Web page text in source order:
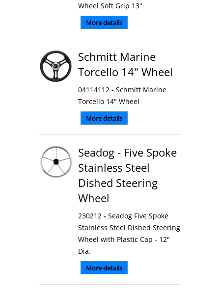
Wheel Soft Grip 13"
More details
Schmitt Marine
Torcello 14" Wheel
04114112 - Schmitt Marine
Torcello 14" Wheel
More details
Seadog - Five Spoke
Stainless Steel
Dished Steering
Wheel
230212 - Seadog Five Spoke
Stainless Steel Dished Steering
Wheel with Plastic Cap - 12"
Dia.
More details